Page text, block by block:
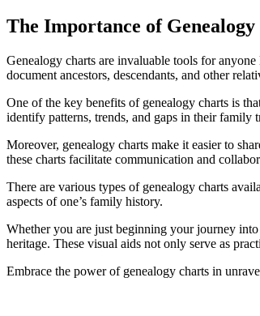
The Importance of
Genealogy charts are invaluable tools for
document ancestors, descendants, and other
One of the key benefits of genealogy charts is
identify patterns, trends, and gaps in their family
Moreover, genealogy charts make it easier to
these charts facilitate communication and
There are various types of genealogy charts
aspects of one’s family history.
Whether you are just beginning your journey
heritage. These visual aids not only serve as
Embrace the power of genealogy charts in